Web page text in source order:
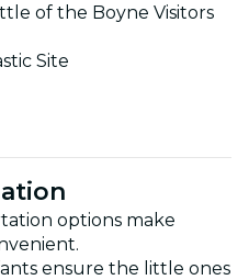
of the Boyne Visitors
Site
options make
ensure the little ones